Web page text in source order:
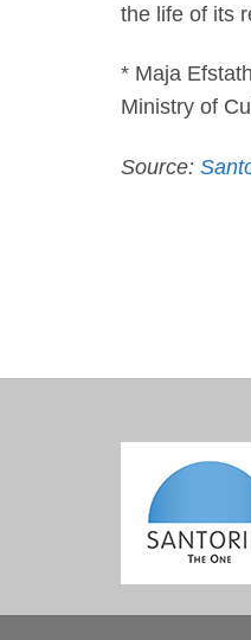
the life of its
* Maja
Ministry of
Source: